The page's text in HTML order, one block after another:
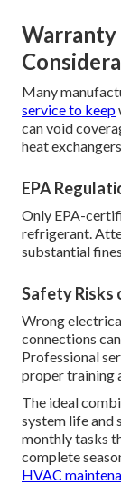
Warranty
Many
service to keep
can void
heat
EPA
Only EPA-
refrigerant.
substantial
Safety Risks
Wrong
connections
Professional
proper training
The ideal
system life and
monthly tasks
complete
HVAC